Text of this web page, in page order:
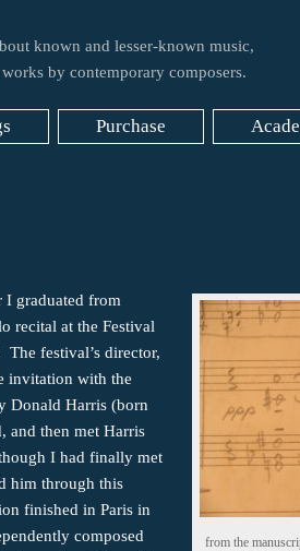
known and lesser-known music,
by contemporary composers.
Purchase
from the
I graduated from
recital at the Festival
festival’s director,
invitation with the
Donald Harris (born
and then met Harris
I had finally met
him through this
finished in Paris in
composed